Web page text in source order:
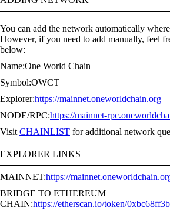
You can add the network automatically
However, if you need to add manually, feel
below:
Name:One World Chain
Symbol:OWCT
Explorer:https://mainnet.oneworldchain.org
NODE/RPC:https://mainnet-
Visit CHAINLIST for additional network
EXPLORER LINKS
MAINNET:https://
BRIDGE TO ETHEREUM
CHAIN:https://etherscan.io/token/